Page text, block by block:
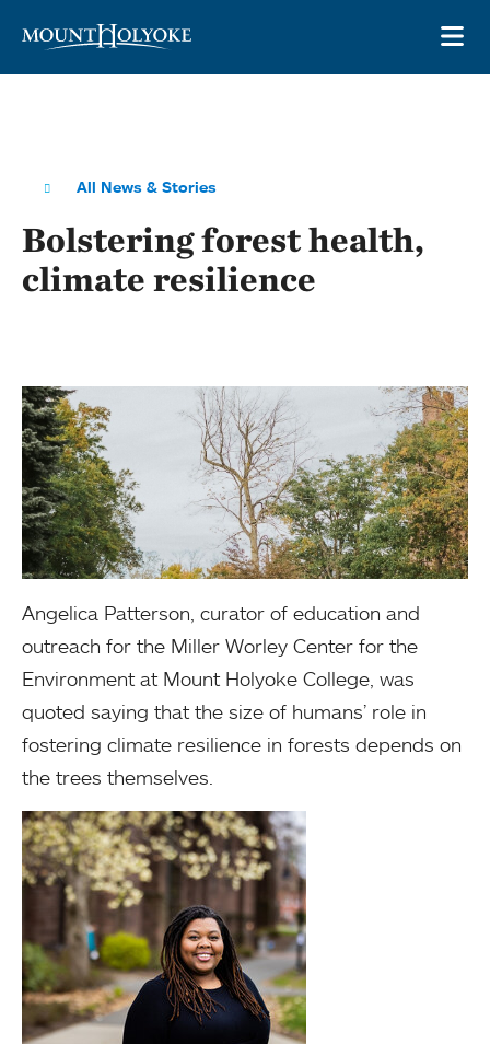
All News & Stories
Bolstering forest health,
climate resilience
Angelica Patterson, curator of education and
outreach for the Miller Worley Center for the
Environment at Mount Holyoke College, was
quoted saying that the size of humans’ role in
fostering climate resilience in forests depends on
the trees themselves.